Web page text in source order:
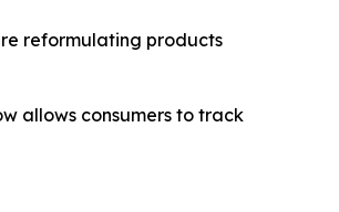
reformulating products
allows consumers to track